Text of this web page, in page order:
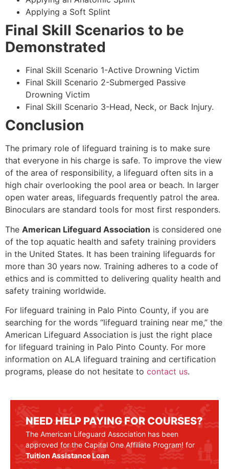
Applying a Soft Splint
Final Skill Scenarios to be
Demonstrated
Final Skill Scenario 1-Active Drowning Victim
Final Skill Scenario 2-Submerged Passive
Drowning Victim
Final Skill Scenario 3-Head, Neck, or Back Injury.
Conclusion
The primary role of lifeguard training is to make sure
that everyone in his charge is safe. To improve the view
of the area of responsibility, a lifeguard often sits in a
high chair overlooking the pool area or beach. In larger
open water areas, lifeguards frequently patrol the area.
Binoculars are standard tools for most first responders.
The American Lifeguard Association is considered one
of the top aquatic health and safety training providers
in the United States. It has been training lifeguards for
more than 30 years now. Training adheres to a code of
ethics and is committed to delivering quality health and
safety training worldwide.
For lifeguard training in Palo Pinto County, if you are
searching for the words “lifeguard training near me,” the
American Lifeguard Association is just the right place
for lifeguard training in Palo Pinto County. For more
information on ALA lifeguard training and certification
programs, please do not hesitate to contact us.
NEED HELP PAYING FOR COURSES?
The American Lifeguard Association has been
approved for the Capital One Affiliate Program! for
Tuition Assistance Loan